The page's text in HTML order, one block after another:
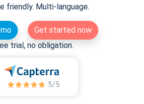
friendly. Multi-language.
Get started now
trial, no obligation.